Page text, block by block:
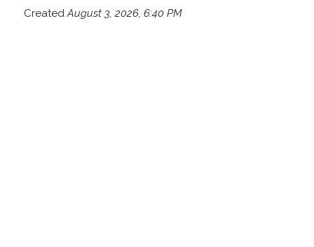
CreatedAugust 3, 2026, 6:40 PM